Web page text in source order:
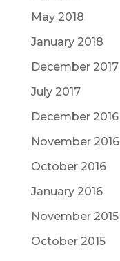
May 2018
January 2018
December 2017
July 2017
December 2016
November 2016
October 2016
January 2016
November 2015
October 2015